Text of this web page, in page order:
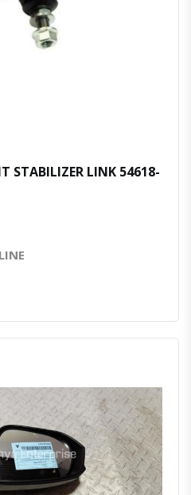
STABILIZER LINK 54618-
Quick ViewOrder Via Whatsapp